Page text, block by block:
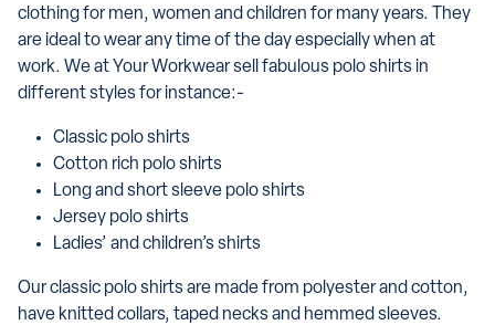
clothing for men, women and children for many years. They
are ideal to wear any time of the day especially when at
work. We at Your Workwear sell fabulous polo shirts in
different styles for instance:-
Classic polo shirts
Cotton rich polo shirts
Long and short sleeve polo shirts
Jersey polo shirts
Ladies’ and children’s shirts
Our classic polo shirts are made from polyester and cotton,
have knitted collars, taped necks and hemmed sleeves.